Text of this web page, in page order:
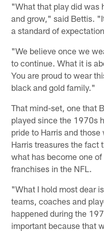
"What that play did was
and grow," said Bettis.
a standard of
"We believe once we
to continue. What it is
You are proud to wear
black and gold family."
That mind-set, one that
played since the 1970s
pride to Harris and
Harris treasures the fact
what has become one
franchises in the NFL.
"What I hold most dear
teams, coaches and
happened during the
important because that